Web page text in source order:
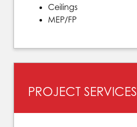
Ceilings
MEP/FP
PROJECT SERVICES